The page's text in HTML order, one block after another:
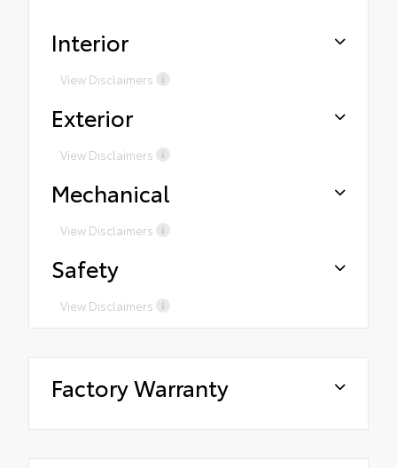
Interior
View Disclaimers
Exterior
View Disclaimers
Mechanical
View Disclaimers
Safety
View Disclaimers
Factory Warranty